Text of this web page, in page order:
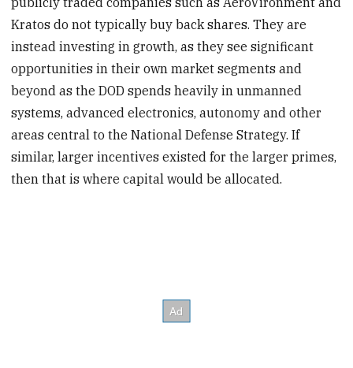
Kratos do not typically buy back shares. They are
instead investing in growth, as they see significant
opportunities in their own market segments and
beyond as the DOD spends heavily in unmanned
systems, advanced electronics, autonomy and other
areas central to the National Defense Strategy. If
similar, larger incentives existed for the larger primes,
then that is where capital would be allocated.